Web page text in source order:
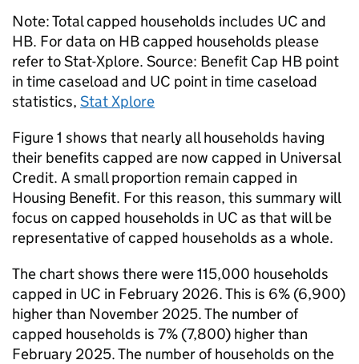
Note: Total capped households includes UC and
HB. For data on HBcapped households please
refer to Stat-Xplore. Source: Benefit Cap HB point
in time caseload and UC point in time caseload
statistics, Stat Xplore
Figure 1 shows that nearly all households having
their benefits capped are now capped in Universal
Credit. A small proportion remain capped in
Housing Benefit. For this reason, this summary will
focus on capped households in UC as that will be
representative of capped households as a whole.
The chart shows there were 115,000 households
capped in UC in February 2026. This is 6% (6,900)
higher than November 2025. The number of
capped households is 7% (7,800) higher than
February 2025. The number of households on the